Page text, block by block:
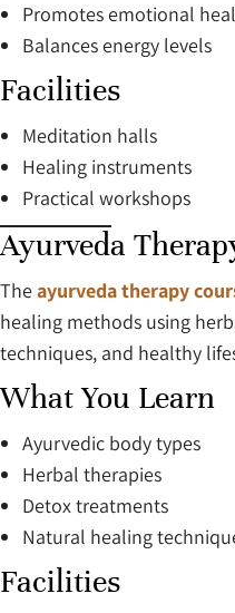
Promotes emotional
Balances energy levels
Facilities
Meditation halls
Healing instruments
Practical workshops
Ayurveda
Theayurveda therapy
healing methods using
techniques, and healthy
What You Learn
Ayurvedic body types
Herbal therapies
Detox treatments
Natural healing
Facilities